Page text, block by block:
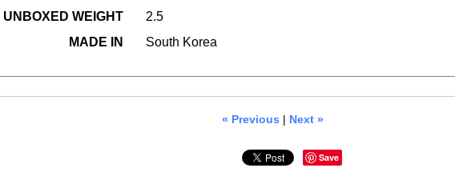
UNBOXED WEIGHT
2.5
MADE IN
South Korea
« Previous | Next »
Save